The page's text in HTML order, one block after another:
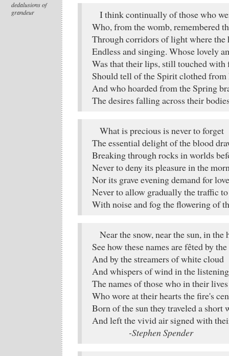
dedalusions of
grandeur
I think continually of those who
Who, from the womb, remembered
Through corridors of light where the
Endless and singing. Whose lovely
Was that their lips, still touched with
Should tell of the Spirit clothed from
And who hoarded from the Spring
The desires falling across their
What is precious is never to forget
The essential delight of the blood
Breaking through rocks in worlds
Never to deny its pleasure in the
Nor its grave evening demand for
Never to allow gradually the traffic
With noise and fog the flowering of
Near the snow, near the sun, in the
See how these names are fêted by
And by the streamers of white cloud
And whispers of wind in the
The names of those who in their
Who wore at their hearts the fire's
Born of the sun they traveled a short
And left the vivid air signed with
-Stephen Spender